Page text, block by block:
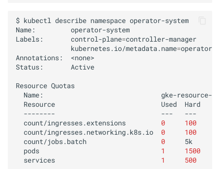
$ kubectl describe namespace operator-system
Name:
operator-system
Labels:
control-plane=
kubernetes.io/metadata.name=operator-
Annotations:
<none>
Status:
Active
Resource
Name:
Resource
Used
--------
---
count/ingresses.extensions
0
100
count/ingresses.networking.k8s.io
0
100
count/jobs.batch
0
pods
1
1500
services
1 500